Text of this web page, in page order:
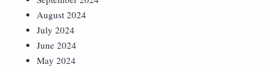
August 2024
July 2024
June 2024
May 2024